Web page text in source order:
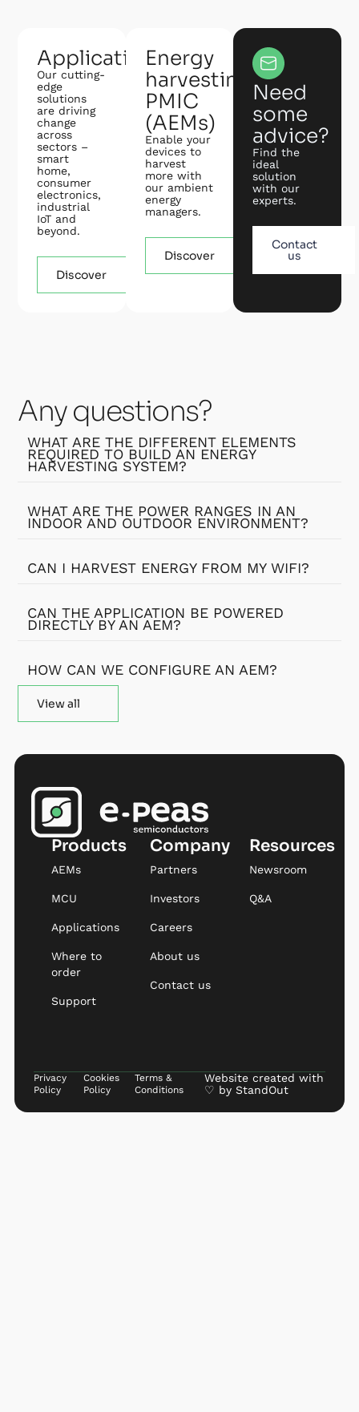
Applications
Our cutting-
edge
solutions
are driving
change
across
sectors –
smart
home,
consumer
electronics,
industrial
IoT and
beyond.
Discover
Energy
harvesting
PMIC
(AEMs)
Enable your
devices to
harvest
more with
our ambient
energy
managers.
Discover
Need
some
advice?
Find the
ideal
solution
with our
experts.
Contact
us
Any questions?
WHAT ARE THE DIFFERENT ELEMENTS
REQUIRED TO BUILD AN ENERGY
HARVESTING SYSTEM?
WHAT ARE THE POWER RANGES IN AN
INDOOR AND OUTDOOR ENVIRONMENT?
CAN I HARVEST ENERGY FROM MY WIFI?
CAN THE APPLICATION BE POWERED
DIRECTLY BY AN AEM?
HOW CAN WE CONFIGURE AN AEM?
View all
Products
AEMs
MCU
Applications
Where to
order
Support
Company
Partners
Investors
Careers
About us
Contact us
Resources
Newsroom
Q&A
Privacy
Policy
Cookies
Policy
Terms &
Conditions
Website created with
♡ by StandOut